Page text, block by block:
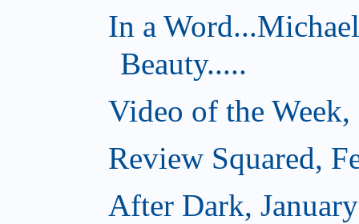
In a
Beauty.....
Video of the
Review Squared,
After Dark,